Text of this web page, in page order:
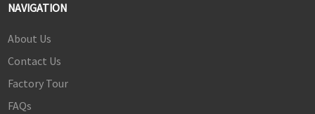
NAVIGATION
About Us
Contact Us
Factory Tour
FAQs